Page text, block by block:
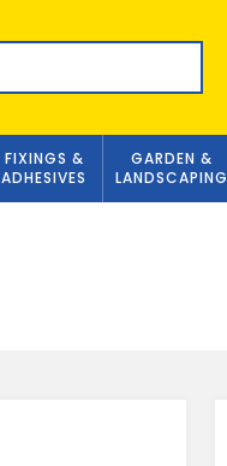
FIXINGS &
ADHESIVES
GARDEN &
LANDSCAPING